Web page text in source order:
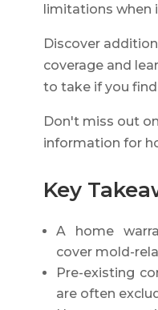
limitations when
Discover
coverage and
to take if you
Don't miss out
information for
Key
A home
cover mold-
Pre-existing
are often